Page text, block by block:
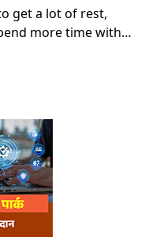
get a lot of rest,
more time with…